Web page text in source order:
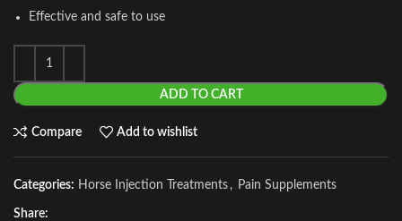
Effective and safe to use
ADD TO CART
Compare Add to wishlist
Categories: Horse Injection Treatments , Pain Supplements
Share: